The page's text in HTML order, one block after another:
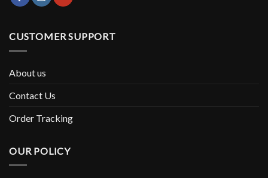
CUSTOMER SUPPORT
About us
Contact Us
Order Tracking
OUR POLICY